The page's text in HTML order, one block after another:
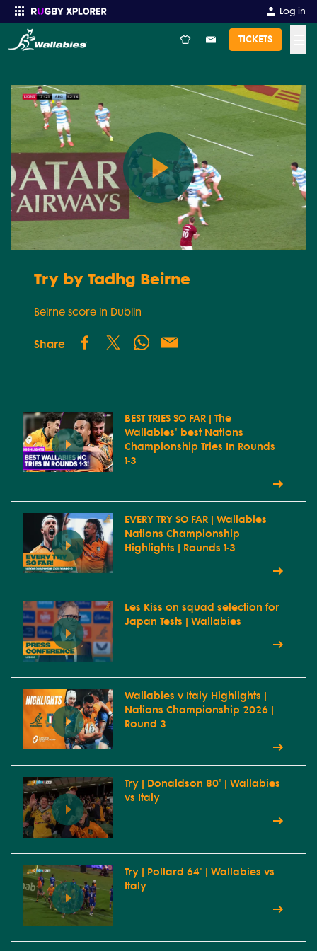
Log in
TICKETS
Play
Video
Try by Tadhg Beirne
Beirne score in Dublin
Share
BEST TRIES SO FAR | The
Wallabies' best Nations
Championship Tries In Rounds
1-3
EVERY TRY SO FAR | Wallabies
Nations Championship
Highlights | Rounds 1-3
Les Kiss on squad selection for
Japan Tests | Wallabies
Wallabies v Italy Highlights |
Nations Championship 2026 |
Round 3
Try | Donaldson 80' | Wallabies
vs Italy
Try | Pollard 64' | Wallabies vs
Italy